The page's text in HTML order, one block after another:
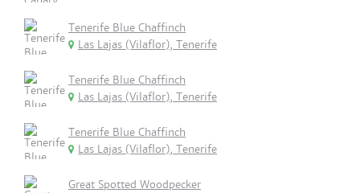
Tenerife Blue Chaffinch
Las Lajas (Vilaflor), Tenerife
Tenerife Blue Chaffinch
Las Lajas (Vilaflor), Tenerife
Tenerife Blue Chaffinch
Las Lajas (Vilaflor), Tenerife
Great Spotted Woodpecker